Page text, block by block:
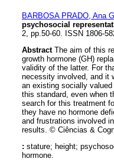
BARBOSA PRADO, Ana
psychosocial
2, pp.50-60. ISSN 1806-
AbstractThe aim of this
growth hormone (GH)
validity of the latter. For
necessity involved, and it
an existing socially
this standard, even when
search for this treatment
they have no hormone
and frustrations involved
results. © Ciências &
: stature; height;
hormone.